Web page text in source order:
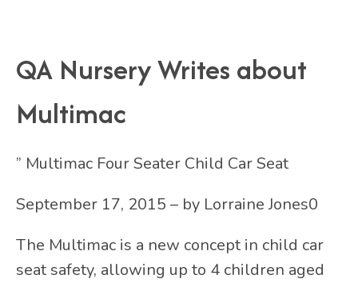
QA Nursery Writes about
Multimac
” Multimac Four Seater Child Car Seat
September 17, 2015 – by Lorraine Jones0
The Multimac is a new concept in child car
seat safety, allowing up to 4 children aged